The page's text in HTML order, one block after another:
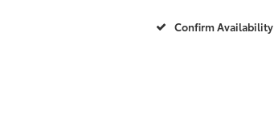
Confirm Availability